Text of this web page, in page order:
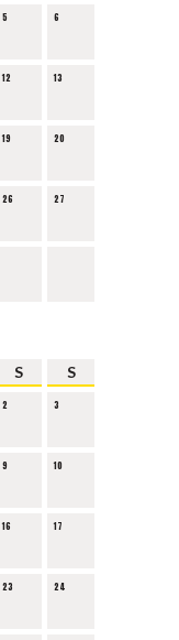
5 6
12 13
19 20
26 27
S S
2 3
9 10
16 17
23 24